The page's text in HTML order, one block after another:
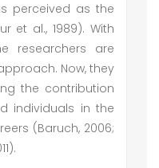
perceived as the
et al., 1989). With
researchers are
Now, they
the contribution
individuals in the
(Baruch, 2006;